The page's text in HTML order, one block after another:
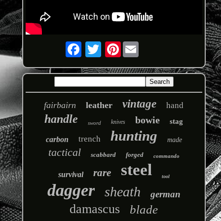
Pinterest
fairbairn leather vintage hand
handle sword knives bowie stag
carbon trench hunting made
tactical scabbard forged commando
survival rare steel tool
dagger sheath german
damascus blade